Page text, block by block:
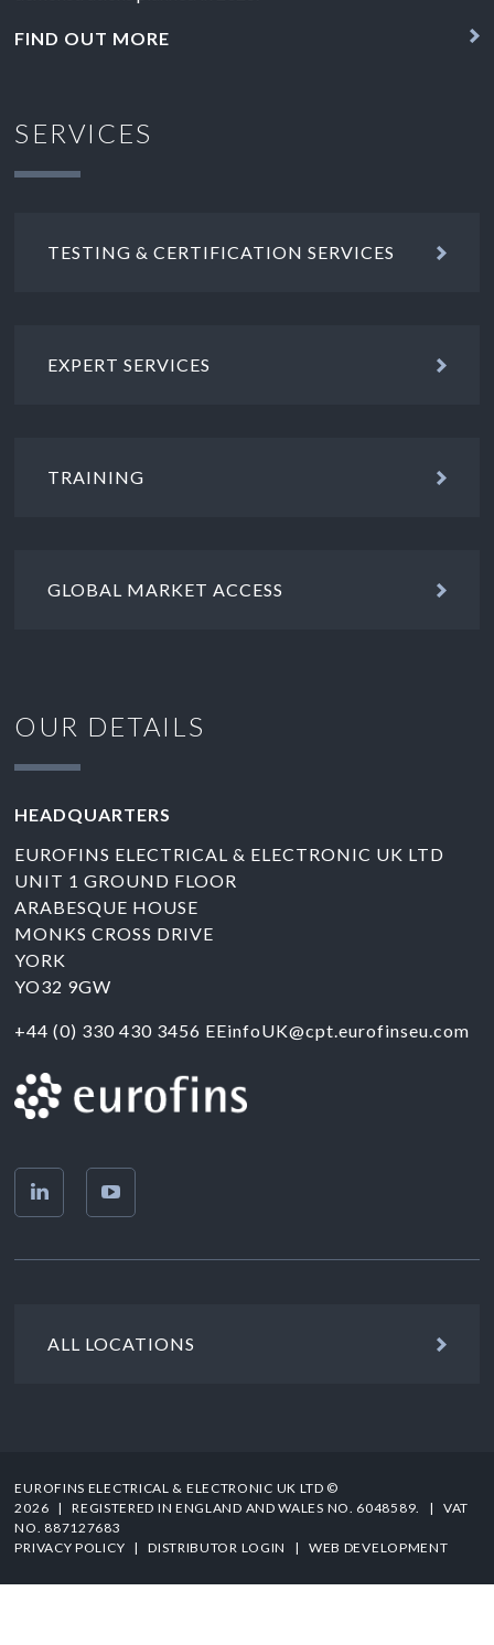
FIND OUT MORE
SERVICES
TESTING & CERTIFICATION SERVICES
EXPERT SERVICES
TRAINING
GLOBAL MARKET ACCESS
OUR DETAILS
HEADQUARTERS
EUROFINS ELECTRICAL & ELECTRONIC UK LTD
UNIT 1 GROUND FLOOR
ARABESQUE HOUSE
MONKS CROSS DRIVE
YORK
YO32 9GW
+44 (0) 330 430 3456 EEinfoUK@cpt.eurofinseu.com
ALL LOCATIONS
EUROFINS ELECTRICAL & ELECTRONIC UK LTD ©
2026 | REGISTERED IN ENGLAND AND WALES NO. 6048589. | VAT
NO. 887127683
PRIVACY POLICY |DISTRIBUTOR LOGIN | WEB DEVELOPMENT